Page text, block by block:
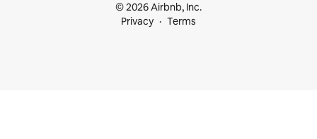
© 2026 Airbnb, Inc.
Privacy
Terms